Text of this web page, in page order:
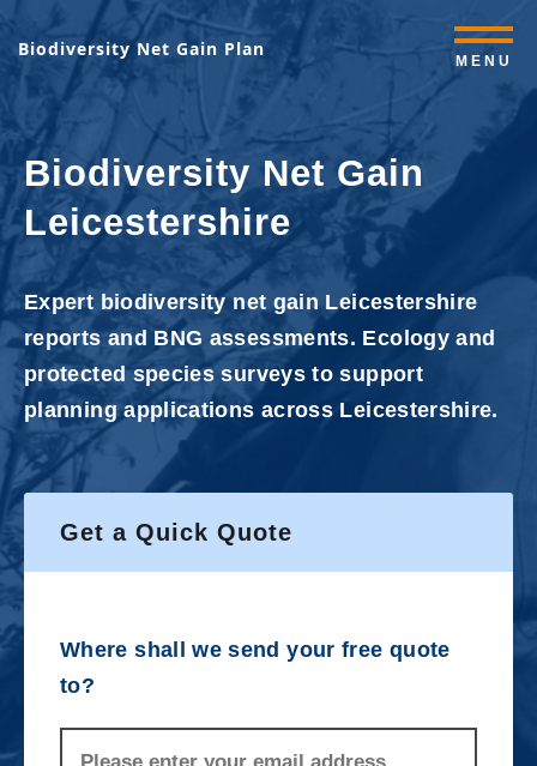
Biodiversity Net Gain Plan
MENU
Biodiversity Net Gain
Leicestershire
Expert biodiversity net gain Leicestershire
reports and BNG assessments. Ecology and
protected species surveys to support
planning applications across Leicestershire.
Get a Quick Quote
Where shall we send your free quote
to?